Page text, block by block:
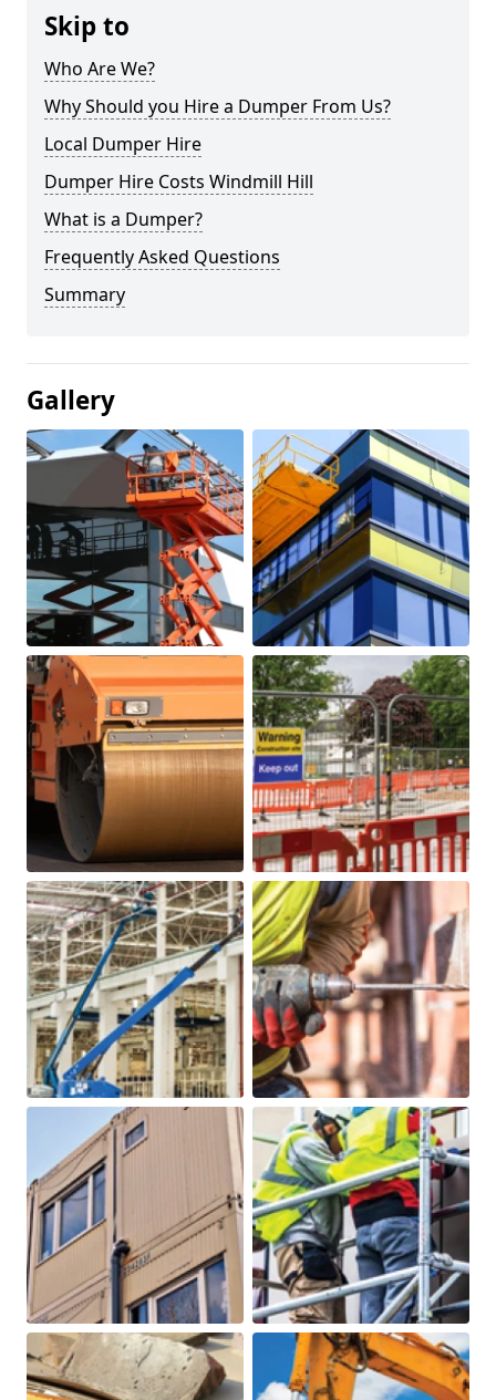
Skip to
Who Are We?
Why Should you Hire a Dumper From Us?
Local Dumper Hire
Dumper Hire Costs Windmill Hill
What is a Dumper?
Frequently Asked Questions
Summary
Gallery